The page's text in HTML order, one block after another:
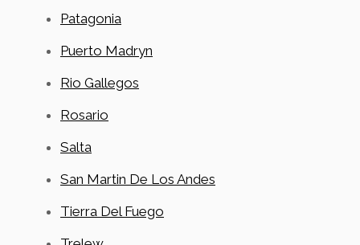
Patagonia
Puerto Madryn
Rio Gallegos
Rosario
Salta
San Martin De Los Andes
Tierra Del Fuego